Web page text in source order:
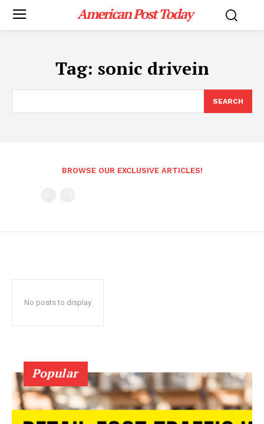
American Post Today
Tag: sonic drivein
SEARCH
BROWSE OUR EXCLUSIVE ARTICLES!
No posts to display
Popular